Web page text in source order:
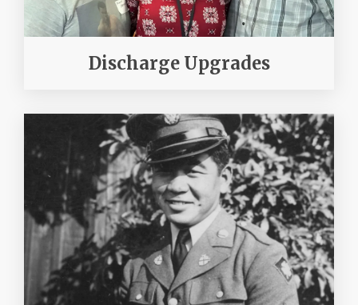
Discharge Upgrades